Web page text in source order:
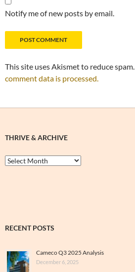
Notify me of new posts by email.
This site uses Akismet to reduce spam.
comment data is processed.
THRIVE & ARCHIVE
Thrive
&
RECENT POSTS
Cameco Q3 2025 Analysis
December 6, 2025